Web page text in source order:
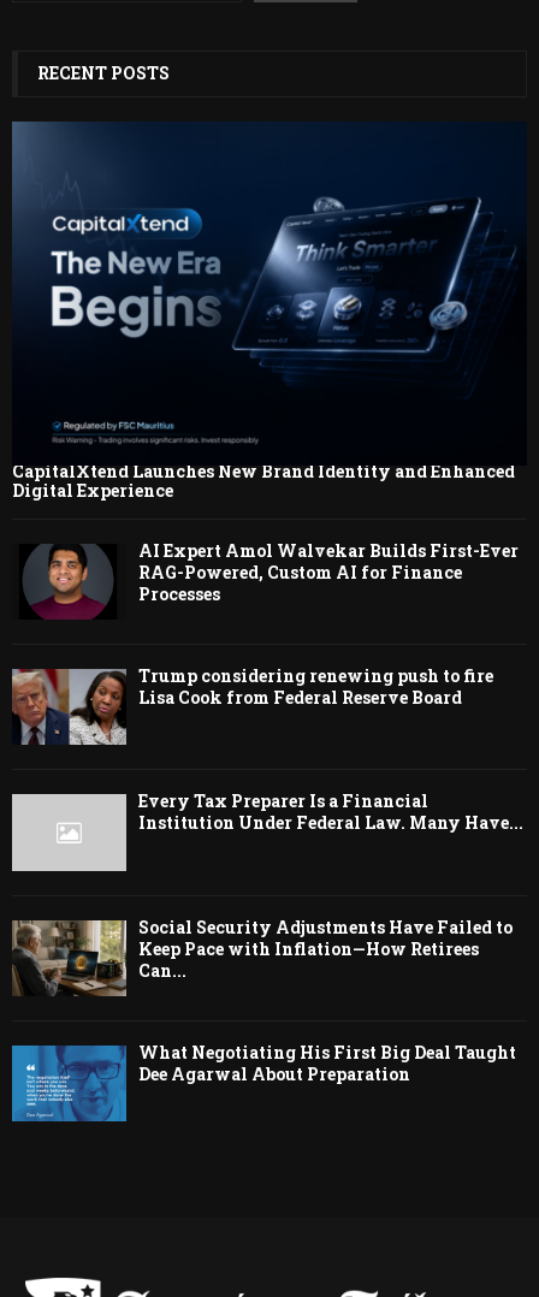
RECENT POSTS
CapitalXtend Launches New Brand Identity and Enhanced
Digital Experience
AI Expert Amol Walvekar Builds First-Ever
RAG-Powered, Custom AI for Finance
Processes
Trump considering renewing push to fire
Lisa Cook from Federal Reserve Board
Every Tax Preparer Is a Financial
Institution Under Federal Law. Many Have...
Social Security Adjustments Have Failed to
Keep Pace with Inflation—How Retirees
Can...
What Negotiating His First Big Deal Taught
Dee Agarwal About Preparation